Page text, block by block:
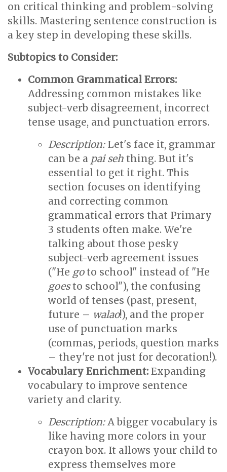
on critical thinking and problem-solving
skills. Mastering sentence construction is
a key step in developing these skills.
Subtopics to Consider:
Common Grammatical Errors:
Addressing common mistakes like
subject-verb disagreement, incorrect
tense usage, and punctuation errors.
Description:Let's face it, grammar
can be a pai seh thing. But it's
essential to get it right. This
section focuses on identifying
and correcting common
grammatical errors that Primary
3 students often make. We're
talking about those pesky
subject-verb agreement issues
("He goto school" instead of "He
goesto school"), the confusing
world of tenses (past, present,
future – walao!), and the proper
use of punctuation marks
(commas, periods, question marks
– they're not just for decoration!).
Vocabulary Enrichment: Expanding
vocabulary to improve sentence
variety and clarity.
Description:A bigger vocabulary is
like having more colors in your
crayon box. It allows your child to
express themselves more